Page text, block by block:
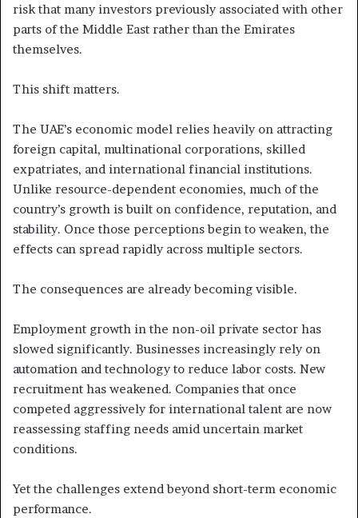
risk that many investors previously associated with other
parts of the Middle East rather than the Emirates
themselves.
This shift matters.
The UAE’s economic model relies heavily on attracting
foreign capital, multinational corporations, skilled
expatriates, and international financial institutions.
Unlike resource-dependent economies, much of the
country’s growth is built on confidence, reputation, and
stability. Once those perceptions begin to weaken, the
effects can spread rapidly across multiple sectors.
The consequences are already becoming visible.
Employment growth in the non-oil private sector has
slowed significantly. Businesses increasingly rely on
automation and technology to reduce labor costs. New
recruitment has weakened. Companies that once
competed aggressively for international talent are now
reassessing staffing needs amid uncertain market
conditions.
Yet the challenges extend beyond short-term economic
performance.